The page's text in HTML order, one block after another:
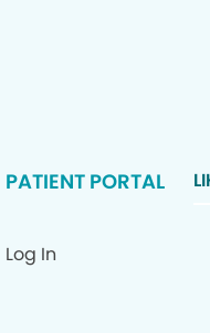
PATIENT PORTAL
Log In